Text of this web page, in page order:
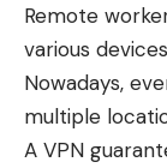
Remote
various
Nowadays,
multiple
A VPN